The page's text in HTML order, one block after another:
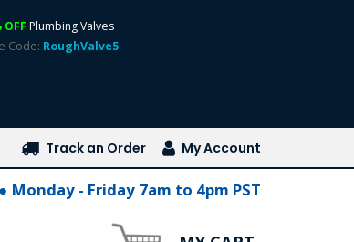
OFF Plumbing Valves
Code: RoughValve5
Track an Order My Account
Monday - Friday 7am to 4pm PST